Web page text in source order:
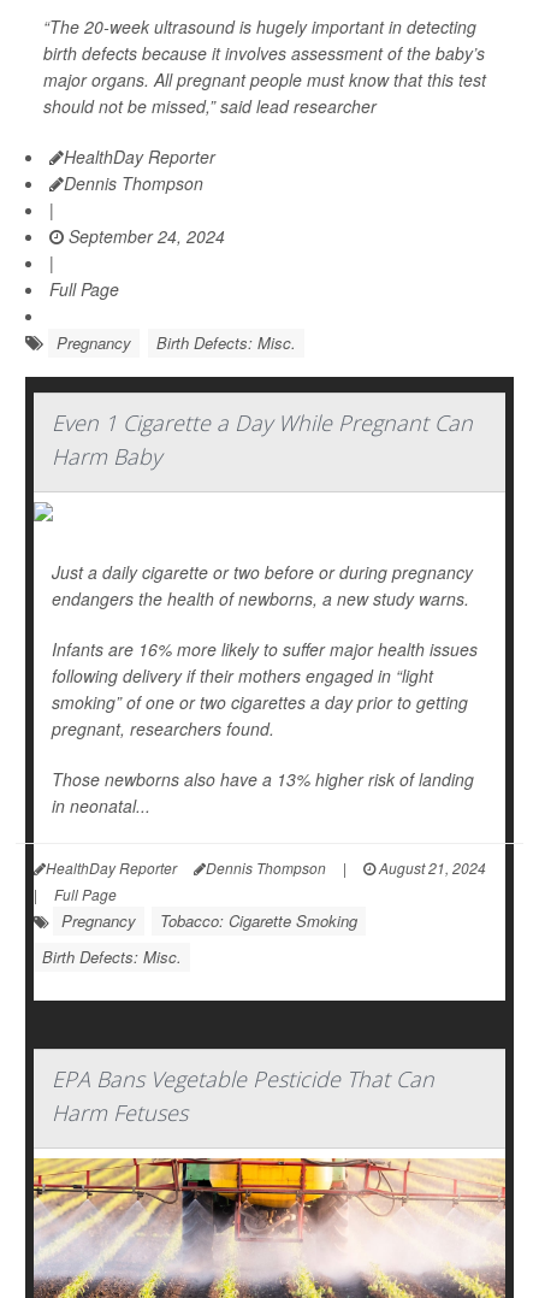
“The 20-week ultrasound is hugely important in detecting
birth defects because it involves assessment of the baby’s
major organs. All pregnant people must know that this test
should not be missed,” said lead researcher
HealthDay Reporter
Dennis Thompson
|
September 24, 2024
|
Full Page
Pregnancy Birth Defects: Misc.
Even 1 Cigarette a Day While Pregnant Can
Harm Baby
Just a daily cigarette or two before or during pregnancy
endangers the health of newborns, a new study warns.
Infants are 16% more likely to suffer major health issues
following delivery if their mothers engaged in “light
smoking” of one or two cigarettes a day prior to getting
pregnant, researchers found.
Those newborns also have a 13% higher risk of landing
in neonatal...
HealthDay Reporter Dennis Thompson |
August 21, 2024
|
Full Page
Pregnancy
Tobacco: Cigarette Smoking
Birth Defects: Misc.
EPA Bans Vegetable Pesticide That Can
Harm Fetuses